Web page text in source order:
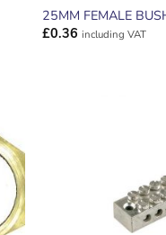
25MM FEMALE
£0.36 including VAT